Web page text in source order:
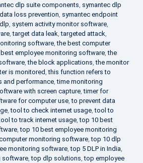
dlp suite components, symantec dlp
loss prevention, symantec endpoint
, system activity monitor software,
,target data leak,targeted attack,
software,the best computer
employee monitoring software,the
,the block applications,the monitor
is monitored,this function refers to
and performance,time monitoring
with screen capture,timer for
for computer use,to prevent data
,tool to check internet usage,tool to
to track internet usage,top 10 best
,top 10 best employee monitoring
monitoring software,top 10 dlp
monitoring software,top 5 DLP in India,
software,top dlp solutions,top employee